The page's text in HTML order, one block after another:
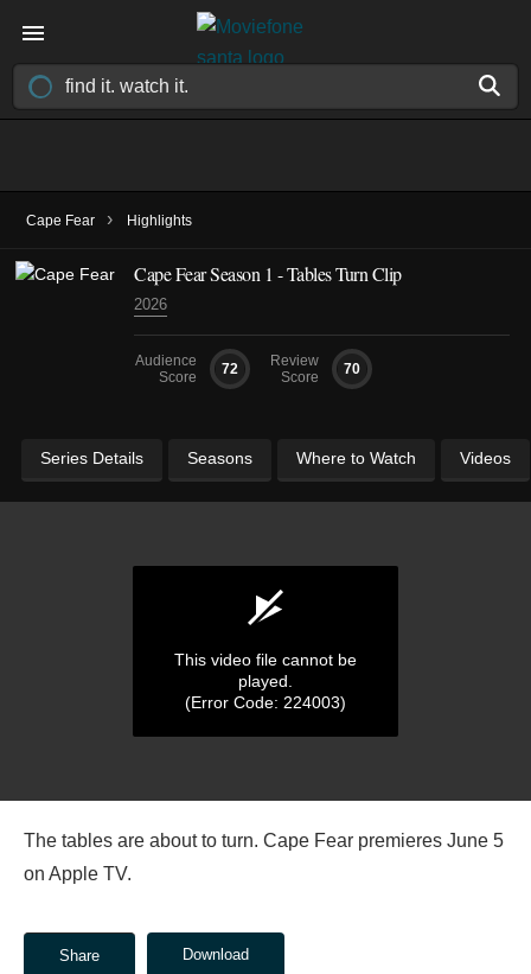
Cape Fear › Highlights
Cape Fear Season 1 - Tables Turn Clip
2026
Audience
Score
72
Review
Score
70
Series Details Seasons Where to Watch Videos
seconds
This video file cannot be
played.
(Error Code: 224003)
The tables are about to turn. Cape Fear premieres June 5
on Apple TV.
Share Download